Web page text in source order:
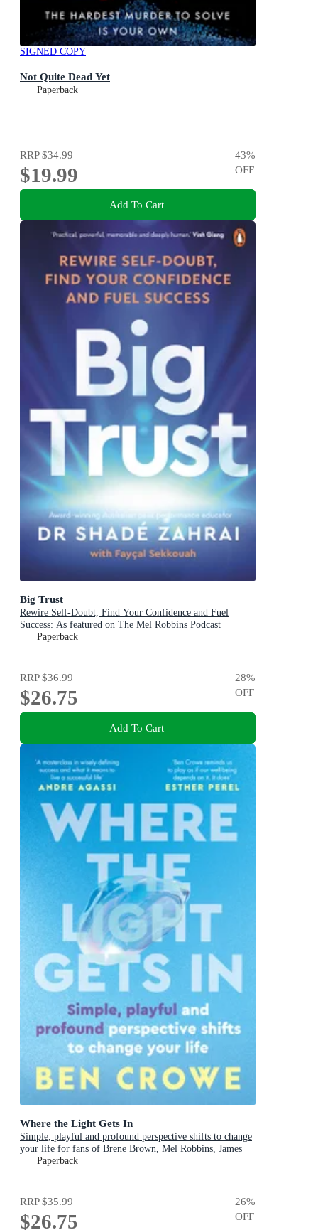
SIGNED COPY
Not Quite Dead Yet
Paperback
RRP$34.99
$19.99
43%
OFF
Add To Cart
Big Trust
Rewire Self-Doubt, Find Your Confidence and Fuel
Success: As featured on The Mel Robbins Podcast
Paperback
RRP$36.99
$26.75
28%
OFF
Add To Cart
Where the Light Gets In
Simple, playful and profound perspective shifts to change
your life for fans of Brene Brown, Mel Robbins, James
ClearPaperback
RRP$35.99
$26.75
26%
OFF